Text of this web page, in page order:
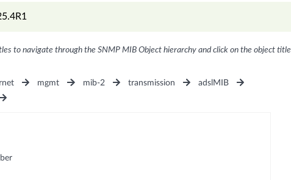
to navigate through the SNMP MIB Object hierarchy and click on the object title
mgmt mib-2 transmission
adslMIB